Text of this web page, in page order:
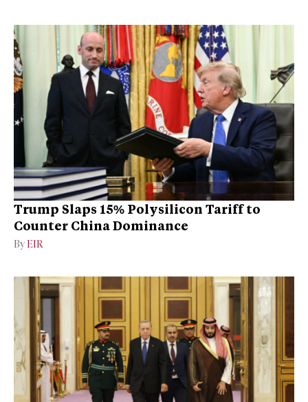
Trump Slaps 15% Polysilicon Tariff to
Counter China Dominance
By EIR